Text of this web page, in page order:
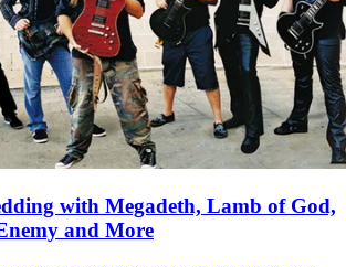
with Megadeth, Lamb of God,
and More